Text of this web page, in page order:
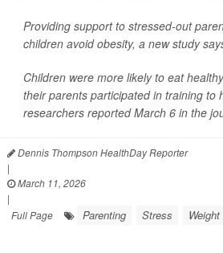
Providing support to stressed-out
children avoid obesity, a new study
Children were more likely to eat
their parents participated in training to
researchers reported March 6 in the
Dennis Thompson HealthDay Reporter
|
March 11, 2026
|
Full Page
Parenting Stress